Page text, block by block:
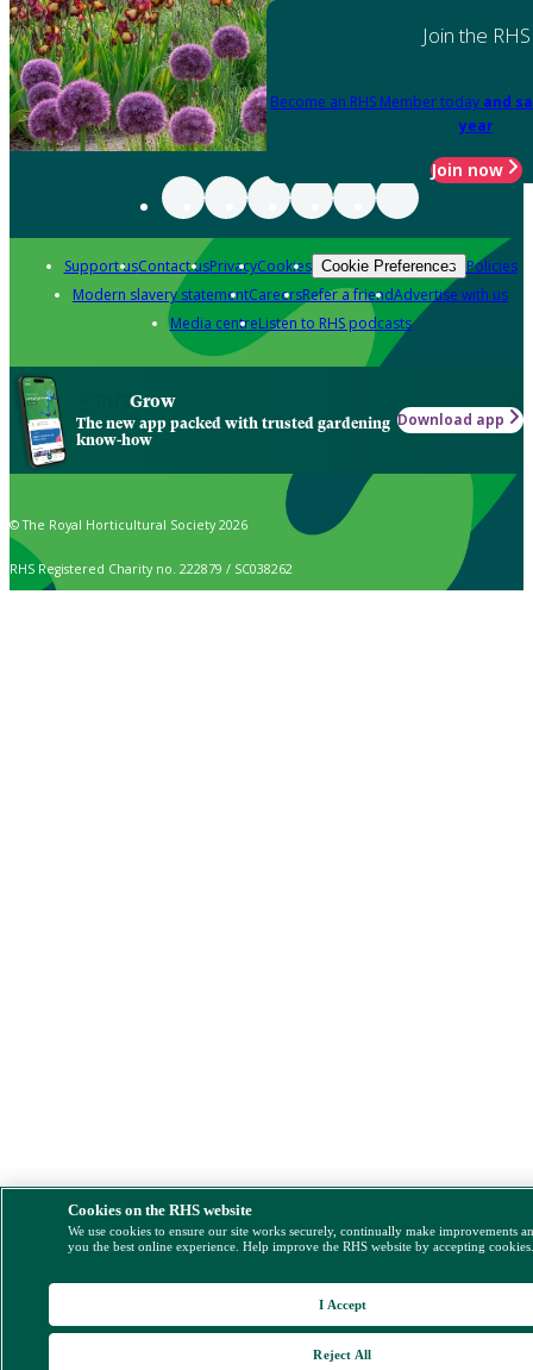
Join the RHS
Become an RHS Member today and
year
Join now
Support usContact usPrivacyCookies Cookie Preferences Policies
Modern slavery statementCareersRefer a friendAdvertise with us
Media centreListen to RHS podcasts
Grow
The new app packed with trusted gardening
know-how
Download app
© The Royal Horticultural Society 2026
RHS Registered Charity no. 222879 / SC038262
Cookies on the RHS website
We use cookies to ensure our site works securely, continually make improvements
you the best online experience. Help improve the RHS website by accepting
Reject All
I Accept